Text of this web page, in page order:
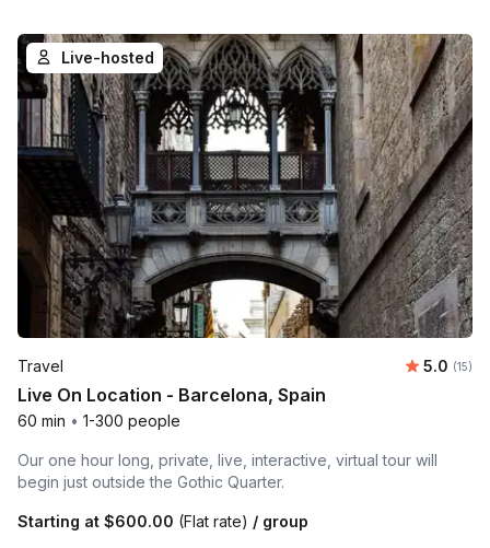
Live-hosted
Travel 5.0 (15)
Live On Location - Barcelona, Spain
60 min • 1-300 people
Our one hour long, private, live, interactive, virtual tour will
begin just outside the Gothic Quarter.
Starting at $600.00 (Flat rate) / group